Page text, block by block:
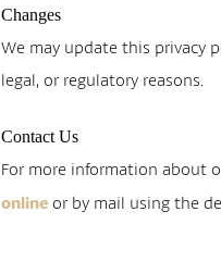
Changes
We may update this privacy
legal, or regulatory reasons.
Contact Us
For more information about
online or by mail using the